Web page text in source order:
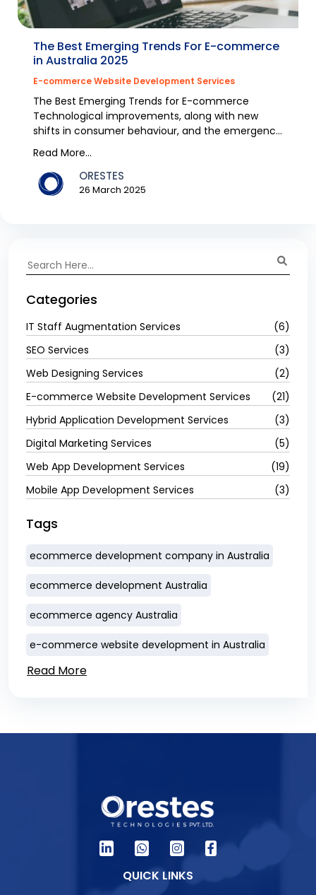
The Best Emerging Trends For E-commerce
in Australia 2025
E-commerce Website Development Services
The Best Emerging Trends for E-commerce
Technological improvements, along with new
shifts in consumer behaviour, and the emergence
of new business...
Read More...
ORESTES
26 March 2025
Categories
IT Staff Augmentation Services
(6)
SEO Services
(3)
Web Designing Services
(2)
E-commerce Website Development Services
(21)
Hybrid Application Development Services
(3)
Digital Marketing Services
(5)
Web App Development Services
(19)
Mobile App Development Services
(3)
Tags
ecommerce development company in Australia
ecommerce development Australia
ecommerce agency Australia
e-commerce website development in Australia
Read More
QUICK LINKS